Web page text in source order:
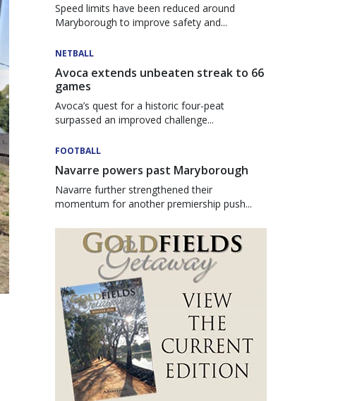
Speed limits have been reduced around
Maryborough to improve safety and...
NETBALL
Avoca extends unbeaten streak to 66
games
Avoca’s quest for a historic four-peat
surpassed an improved challenge...
FOOTBALL
Navarre powers past Maryborough
Navarre further strengthened their
momentum for another premiership push...